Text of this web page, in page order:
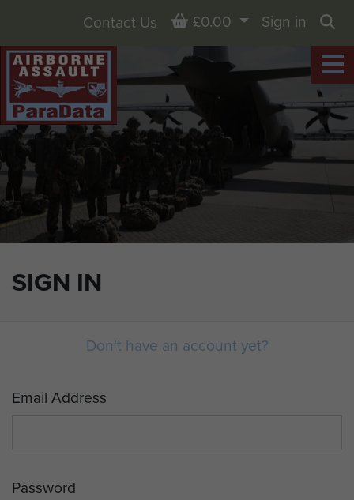
SIGN IN
Contact Us Basket
£0.00
Sign in
Don't have an account yet?
Email Address
Password